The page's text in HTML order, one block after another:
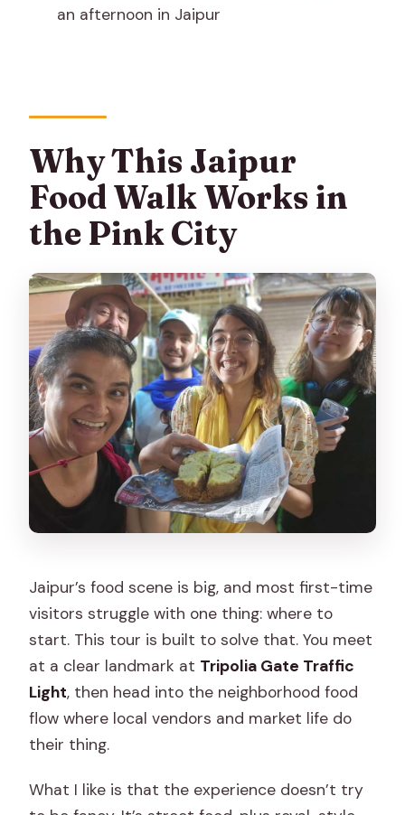
What languages are available?
Is the tour refundable?
Is this tour suitable for altitude
sickness?
an afternoon in Jaipur
Why This Jaipur
Food Walk Works in
the Pink City
Jaipur’s food scene is big, and most first-time
visitors struggle with one thing: where to
start. This tour is built to solve that. You meet
at a clear landmark at Tripolia Gate Traffic
Light, then head into the neighborhood food
flow where local vendors and market life do
their thing.
What I like is that the experience doesn’t try